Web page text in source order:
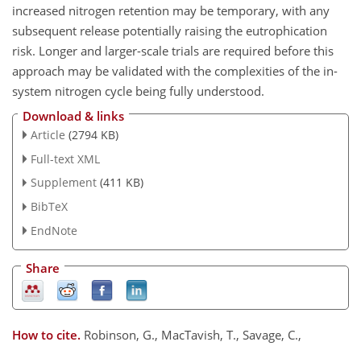
increased nitrogen retention may be temporary, with any
subsequent release potentially raising the eutrophication
risk. Longer and larger-scale trials are required before this
approach may be validated with the complexities of the in-
system nitrogen cycle being fully understood.
Download & links
Article (2794 KB)
Full-text XML
Supplement (411 KB)
BibTeX
EndNote
Share
How to cite. Robinson, G., MacTavish, T., Savage, C.,